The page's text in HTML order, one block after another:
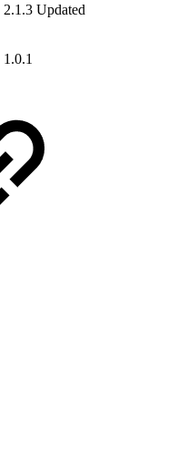
2.1.3 Updated
1.0.1